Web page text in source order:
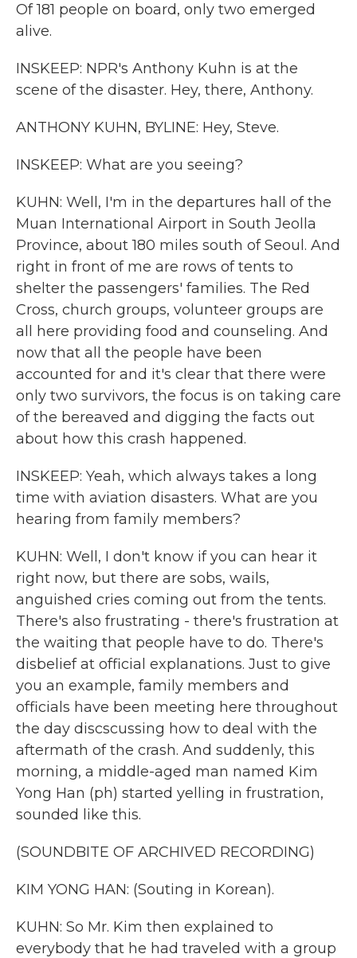
Of 181 people on board, only two emerged
alive.
INSKEEP: NPR's Anthony Kuhn is at the
scene of the disaster. Hey, there, Anthony.
ANTHONY KUHN, BYLINE: Hey, Steve.
INSKEEP: What are you seeing?
KUHN: Well, I'm in the departures hall of the
Muan International Airport in South Jeolla
Province, about 180 miles south of Seoul. And
right in front of me are rows of tents to
shelter the passengers' families. The Red
Cross, church groups, volunteer groups are
all here providing food and counseling. And
now that all the people have been
accounted for and it's clear that there were
only two survivors, the focus is on taking care
of the bereaved and digging the facts out
about how this crash happened.
INSKEEP: Yeah, which always takes a long
time with aviation disasters. What are you
hearing from family members?
KUHN: Well, I don't know if you can hear it
right now, but there are sobs, wails,
anguished cries coming out from the tents.
There's also frustrating - there's frustration at
the waiting that people have to do. There's
disbelief at official explanations. Just to give
you an example, family members and
officials have been meeting here throughout
the day discscussing how to deal with the
aftermath of the crash. And suddenly, this
morning, a middle-aged man named Kim
Yong Han (ph) started yelling in frustration,
sounded like this.
(SOUNDBITE OF ARCHIVED RECORDING)
KIM YONG HAN: (Souting in Korean).
KUHN: So Mr. Kim then explained to
everybody that he had traveled with a group